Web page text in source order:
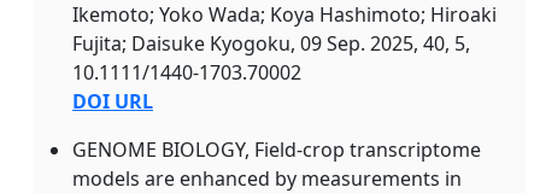
Ikemoto; Yoko Wada; Koya Hashimoto; Hiroaki
Fujita; Daisuke Kyogoku, 09 Sep. 2025, 40, 5,
10.1111/1440-1703.70002
DOI URL
GENOME BIOLOGY, Field-crop transcriptome
models are enhanced by measurements in